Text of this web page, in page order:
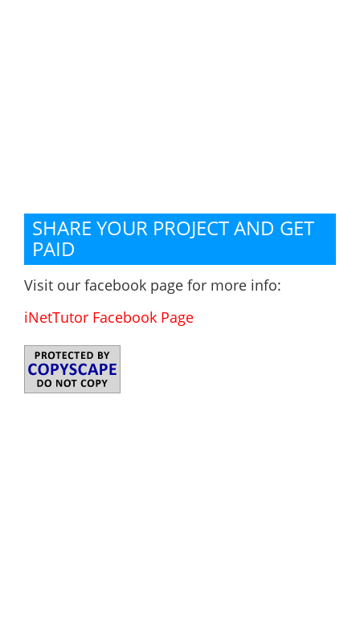
SHARE YOUR PROJECT AND GET
PAID
Visit our facebook page for more info:
iNetTutor Facebook Page